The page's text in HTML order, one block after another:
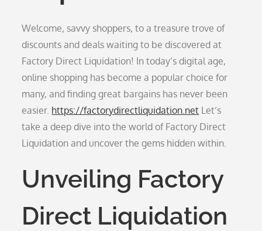
Welcome, savvy shoppers, to a treasure trove of
discounts and deals waiting to be discovered at
Factory Direct Liquidation! In today’s digital age,
online shopping has become a popular choice for
many, and finding great bargains has never been
easier. https://factorydirectliquidation.net Let’s
take a deep dive into the world of Factory Direct
Liquidation and uncover the gems hidden within.
Unveiling Factory
Direct Liquidation